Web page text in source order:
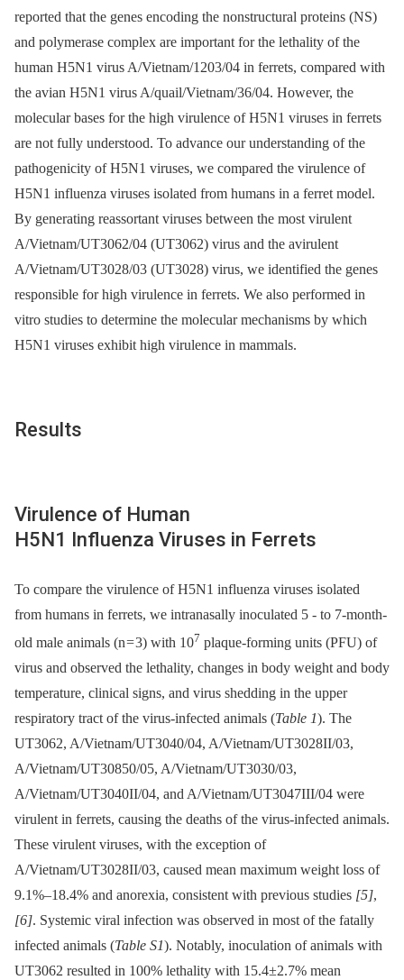
reported that the genes encoding the nonstructural proteins (NS)
and polymerase complex are important for the lethality of the
human H5N1 virus A/Vietnam/1203/04 in ferrets, compared with
the avian H5N1 virus A/quail/Vietnam/36/04. However, the
molecular bases for the high virulence of H5N1 viruses in ferrets
are not fully understood. To advance our understanding of the
pathogenicity of H5N1 viruses, we compared the virulence of
H5N1 influenza viruses isolated from humans in a ferret model.
By generating reassortant viruses between the most virulent
A/Vietnam/UT3062/04 (UT3062) virus and the avirulent
A/Vietnam/UT3028/03 (UT3028) virus, we identified the genes
responsible for high virulence in ferrets. We also performed in
vitro studies to determine the molecular mechanisms by which
H5N1 viruses exhibit high virulence in mammals.
Results
Virulence of Human
H5N1 Influenza Viruses in Ferrets
To compare the virulence of H5N1 influenza viruses isolated
from humans in ferrets, we intranasally inoculated 5 -⁠ to 7-month-
old male animals (n = 3) with 107 plaque-forming units (PFU) of
virus and observed the lethality, changes in body weight and body
temperature, clinical signs, and virus shedding in the upper
respiratory tract of the virus-infected animals (Table 1). The
UT3062, A/Vietnam/UT3040/04, A/Vietnam/UT3028II/03,
A/Vietnam/UT30850/05, A/Vietnam/UT3030/03,
A/Vietnam/UT3040II/04, and A/Vietnam/UT3047III/04 were
virulent in ferrets, causing the deaths of the virus-infected animals.
These virulent viruses, with the exception of
A/Vietnam/UT3028II/03, caused mean maximum weight loss of
9.1%–18.4% and anorexia, consistent with previous studies [5],
[6]. Systemic viral infection was observed in most of the fatally
infected animals (Table S1). Notably, inoculation of animals with
UT3062 resulted in 100% lethality with 15.4±2.7% mean